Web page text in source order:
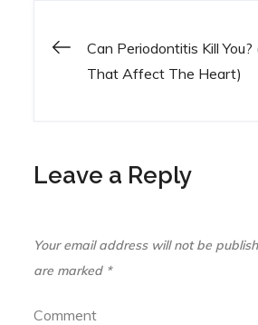
Post
Can Periodontitis Kill
That Affect The Heart)
Leave a Reply
Your email address will not be
are marked *
Comment